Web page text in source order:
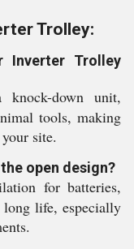
Trolley:
Inverter Trolley
down unit,
tools, making
site.
open design?
for batteries,
long life, especially